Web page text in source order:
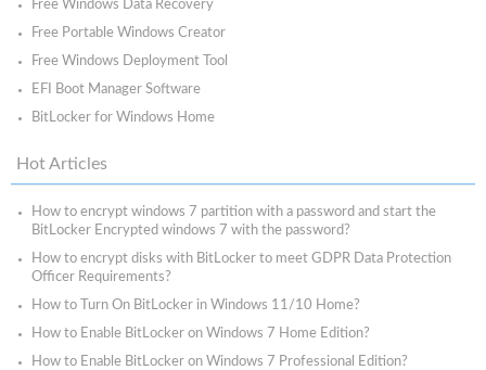
Free Windows Data Recovery
Free Portable Windows Creator
Free Windows Deployment Tool
EFI Boot Manager Software
BitLocker for Windows Home
Hot Articles
How to encrypt windows 7 partition with a password and start the
BitLocker Encrypted windows 7 with the password?
How to encrypt disks with BitLocker to meet GDPR Data Protection
Officer Requirements?
How to Turn On BitLocker in Windows 11/10 Home?
How to Enable BitLocker on Windows 7 Home Edition?
How to Enable BitLocker on Windows 7 Professional Edition?